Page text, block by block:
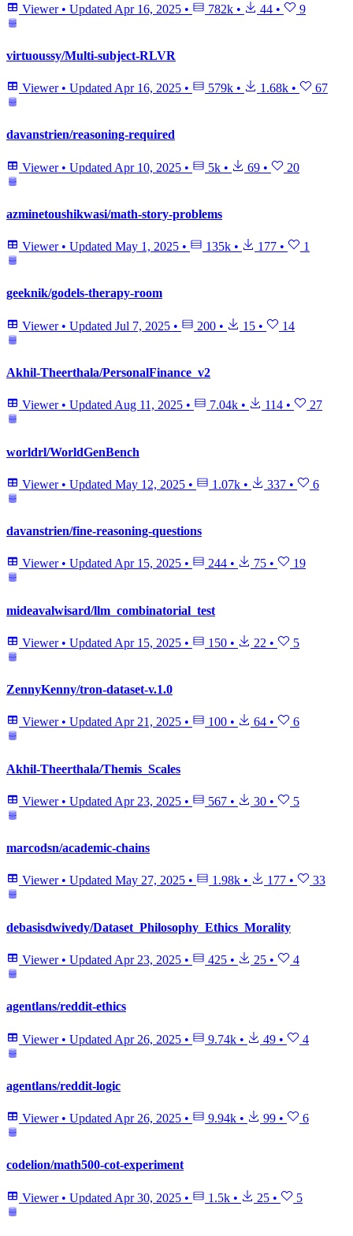
Viewer • Updated Apr 16, 2025 • 782k • 44 • 9
virtuoussy/Multi-subject-RLVR
Viewer • Updated Apr 16, 2025 • 579k • 1.68k • 67
davanstrien/reasoning-required
Viewer • Updated Apr 10, 2025 • 5k • 69 • 20
azminetoushikwasi/math-story-problems
Viewer • Updated May 1, 2025 • 135k • 177 • 1
geeknik/godels-therapy-room
Viewer • Updated Jul 7, 2025 • 200 • 15 • 14
Akhil-Theerthala/PersonalFinance_v2
Viewer • Updated Aug 11, 2025 • 7.04k • 114 • 27
worldrl/WorldGenBench
Viewer • Updated May 12, 2025 • 1.07k • 337 • 6
davanstrien/fine-reasoning-questions
Viewer • Updated Apr 15, 2025 • 244 • 75 • 19
mideavalwisard/llm_combinatorial_test
Viewer • Updated Apr 15, 2025 • 150 • 22 • 5
ZennyKenny/tron-dataset-v.1.0
Viewer • Updated Apr 21, 2025 • 100 • 64 • 6
Akhil-Theerthala/Themis_Scales
Viewer • Updated Apr 23, 2025 • 567 • 30 • 5
marcodsn/academic-chains
Viewer • Updated May 27, 2025 • 1.98k • 177 • 33
debasisdwivedy/Dataset_Philosophy_Ethics_Morality
Viewer • Updated Apr 23, 2025 • 425 • 25 • 4
agentlans/reddit-ethics
Viewer • Updated Apr 26, 2025 • 9.74k • 49 • 4
agentlans/reddit-logic
Viewer • Updated Apr 26, 2025 • 9.94k • 99 • 6
codelion/math500-cot-experiment
Viewer • Updated Apr 30, 2025 • 1.5k • 25 • 5